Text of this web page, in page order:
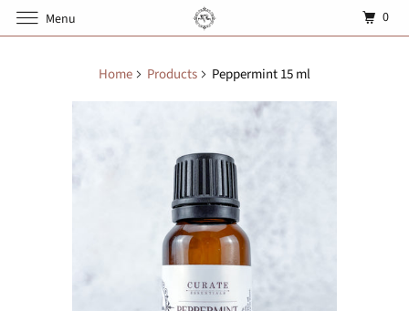
Home Products Peppermint 15 ml
Menu 0